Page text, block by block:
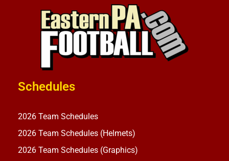
Schedules
2026 Team Schedules
2026 Team Schedules (Helmets)
2026 Team Schedules (Graphics)